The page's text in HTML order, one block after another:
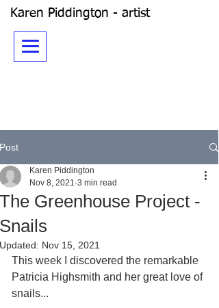
Karen Piddington - artist
Post
The Greenhouse Project -
Snails
Karen Piddington
Nov 8, 2021 3 min read
Updated: Nov 15, 2021
This week I discovered the remarkable
Patricia Highsmith and her great love of
snails...